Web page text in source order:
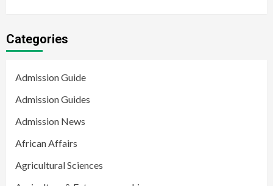
Categories
Admission Guide
Admission Guides
Admission News
African Affairs
Agricultural Sciences